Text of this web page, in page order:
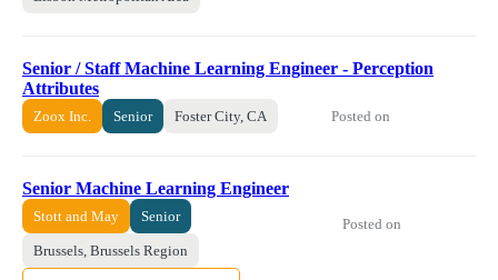
Senior / Staff Machine Learning Engineer - Perception
Attributes
Zoox Inc. Senior Foster City, CA Posted on
Senior Machine Learning Engineer
Stott and May Senior
Brussels, Brussels Region
Posted on